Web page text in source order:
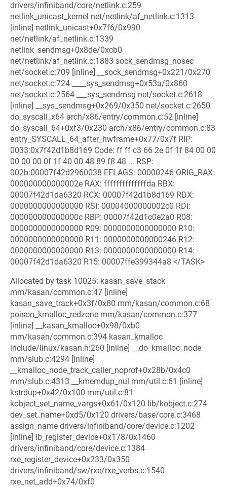
drivers/infiniband/core/netlink.c:259
netlink_unicast_kernel net/netlink/af_netlink.c:1313
[inline] netlink_unicast+0x7f6/0x990
net/netlink/af_netlink.c:1339
netlink_sendmsg+0x8de/0xcb0
net/netlink/af_netlink.c:1883 sock_sendmsg_nosec
net/socket.c:709 [inline] __sock_sendmsg+0x221/0x270
net/socket.c:724 ____sys_sendmsg+0x53a/0x860
net/socket.c:2564 ___sys_sendmsg net/socket.c:2618
[inline] __sys_sendmsg+0x269/0x350 net/socket.c:2650
do_syscall_x64 arch/x86/entry/common.c:52 [inline]
do_syscall_64+0xf3/0x230 arch/x86/entry/common.c:83
entry_SYSCALL_64_after_hwframe+0x77/0x7f RIP:
0033:0x7f42d1b8d169 Code: ff ff c3 66 2e 0f 1f 84 00 00
00 00 00 0f 1f 40 00 48 89 f8 48 ... RSP:
002b:00007f42d2960038 EFLAGS: 00000246 ORIG_RAX:
000000000000002e RAX: ffffffffffffffda RBX:
00007f42d1da6320 RCX: 00007f42d1b8d169 RDX:
0000000000000000 RSI: 00004000000002c0 RDI:
000000000000000c RBP: 00007f42d1c0e2a0 R08:
0000000000000000 R09: 0000000000000000 R10:
0000000000000000 R11: 0000000000000246 R12:
0000000000000000 R13: 0000000000000000 R14:
00007f42d1da6320 R15: 00007ffe399344a8 </TASK>
Allocated by task 10025: kasan_save_stack
mm/kasan/common.c:47 [inline]
kasan_save_track+0x3f/0x80 mm/kasan/common.c:68
poison_kmalloc_redzone mm/kasan/common.c:377
[inline] __kasan_kmalloc+0x98/0xb0
mm/kasan/common.c:394 kasan_kmalloc
include/linux/kasan.h:260 [inline] __do_kmalloc_node
mm/slub.c:4294 [inline]
__kmalloc_node_track_caller_noprof+0x28b/0x4c0
mm/slub.c:4313 __kmemdup_nul mm/util.c:61 [inline]
kstrdup+0x42/0x100 mm/util.c:81
kobject_set_name_vargs+0x61/0x120 lib/kobject.c:274
dev_set_name+0xd5/0x120 drivers/base/core.c:3468
assign_name drivers/infiniband/core/device.c:1202
[inline] ib_register_device+0x178/0x1460
drivers/infiniband/core/device.c:1384
rxe_register_device+0x233/0x350
drivers/infiniband/sw/rxe/rxe_verbs.c:1540
rxe_net_add+0x74/0xf0